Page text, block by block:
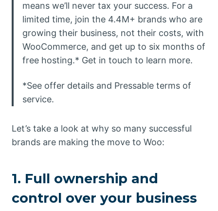
means we’ll never tax your success. For a
limited time, join the 4.4M+ brands who are
growing their business, not their costs, with
WooCommerce, and get up to six months of
free hosting.* Get in touch to learn more.
*See offer details and Pressable terms of
service.
Let’s take a look at why so many successful
brands are making the move to Woo:
1. Full ownership and
control over your business